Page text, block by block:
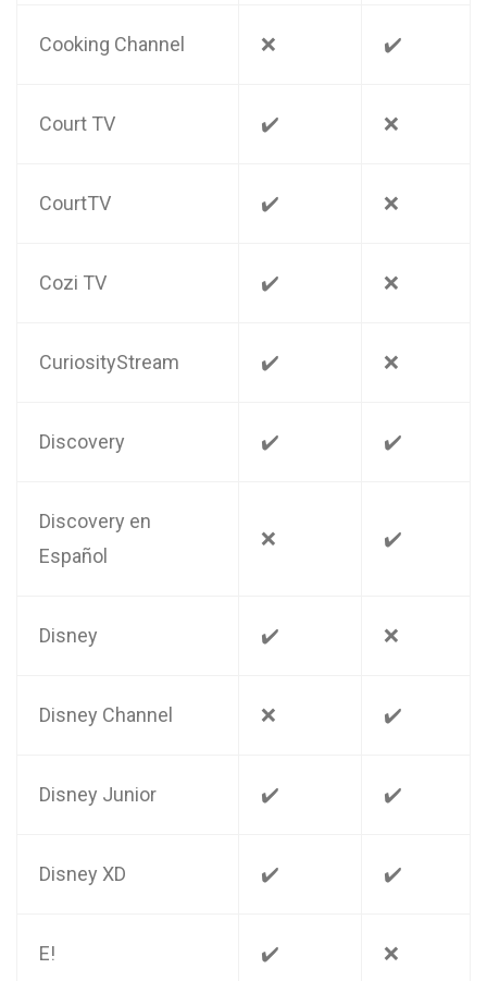
Cooking Channel ❌ ✔️
Court TV ✔️ ❌
CourtTV ✔️ ❌
Cozi TV ✔️ ❌
CuriosityStream ✔️ ❌
Discovery ✔️ ✔️
Discovery en
Español
❌ ✔️
Disney ✔️ ❌
Disney Channel ❌ ✔️
Disney Junior ✔️ ✔️
Disney XD ✔️ ✔️
E! ✔️ ❌